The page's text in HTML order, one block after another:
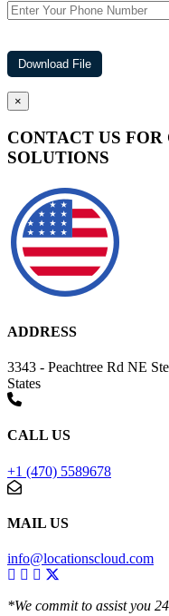
×
CONTACT US
SOLUTIONS
ADDRESS
3343 - Peachtree Rd NE
States
CALL US
+1 (470) 5589678
MAIL US
info@locationscloud.com
*We commit to assist you